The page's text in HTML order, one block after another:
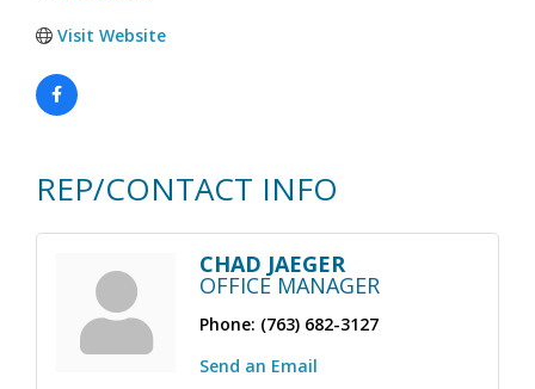
Visit Website
REP/CONTACT INFO
CHAD JAEGER
OFFICE MANAGER
Phone: (763) 682-3127
Send an Email